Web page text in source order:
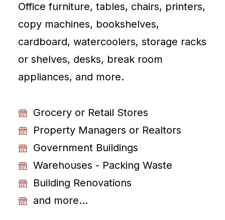
Office furniture, tables, chairs, printers,
copy machines, bookshelves,
cardboard, watercoolers, storage racks
or shelves, desks, break room
appliances, and more.
Grocery or Retail Stores
Property Managers or Realtors
Government Buildings
Warehouses - Packing Waste
Building Renovations
and more...